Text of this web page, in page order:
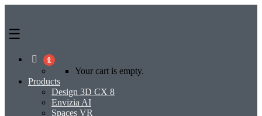
0
Your cart is empty.
Products
Design 3D CX 8
Envizia AI
Spaces VR